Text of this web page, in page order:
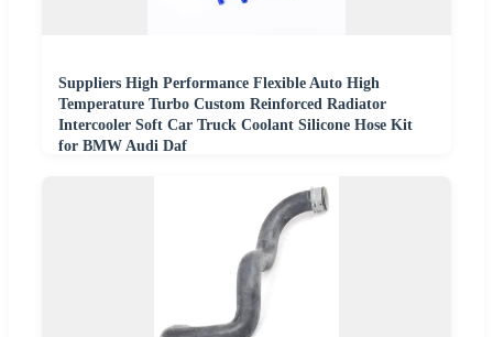
Suppliers High Performance Flexible Auto High
Temperature Turbo Custom Reinforced Radiator
Intercooler Soft Car Truck Coolant Silicone Hose Kit
for BMW Audi Daf